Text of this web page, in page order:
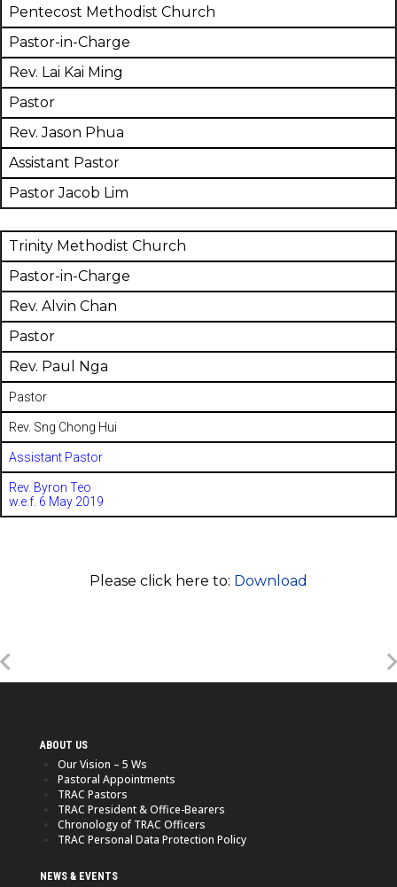
Pentecost Methodist Church
Pastor-in-Charge
Rev. Lai Kai Ming
Pastor
Rev. Jason Phua
Assistant Pastor
Pastor Jacob Lim
Trinity Methodist Church
Pastor-in-Charge
Rev. Alvin Chan
Pastor
Rev. Paul Nga
Pastor
Rev. Sng Chong Hui
Assistant Pastor
Rev. Byron Teo
w.e.f. 6 May 2019
Please click here to: Download
ABOUT US
Our Vision – 5 Ws
Pastoral Appointments
TRAC Pastors
TRAC President & Office-Bearers
Chronology of TRAC Officers
TRAC Personal Data Protection Policy
NEWS & EVENTS